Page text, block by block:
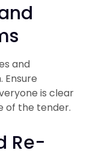
and
Ensure
is clear
of the tender.
Re-